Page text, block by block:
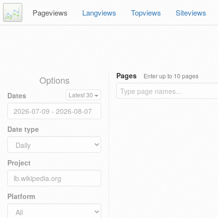
Pageviews Langviews Topviews Siteviews
Options
Dates Latest 30
Date type
Project
Platform
Pages Enter up to 10 pages